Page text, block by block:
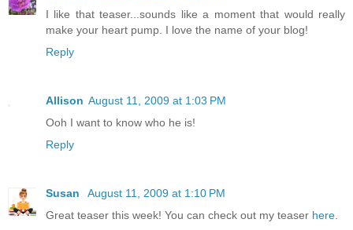
I like that teaser...sounds like a moment that would really
make your heart pump. I love the name of your blog!
Reply
Allison August 11, 2009 at 1:03 PM
Ooh I want to know who he is!
Reply
Susan
August 11, 2009 at 1:10 PM
Great teaser this week! You can check out my teaser here.